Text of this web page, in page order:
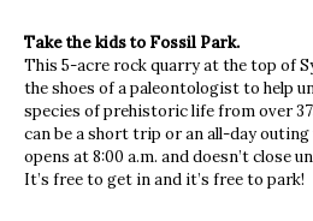
Take the kids to Fossil Park.
This 5-acre rock quarry at the top of
the shoes of a paleontologist to help
species of prehistoric life from over
can be a short trip or an all-day
opens at 8:00 a.m. and doesn’t close
It’s free to get in and it’s free to park!